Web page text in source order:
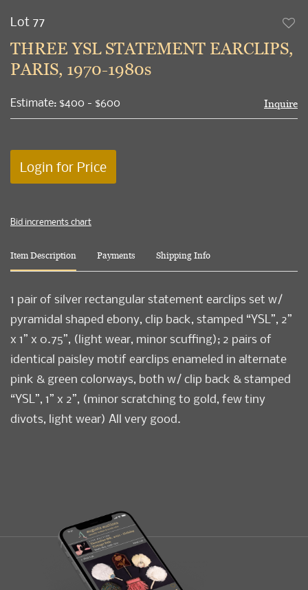
Lot 77
THREE YSL STATEMENT EARCLIPS,
PARIS, 1970-1980s
Estimate: $400 - $600 Inquire
Login for Price
Bid increments chart
Item Description Payments Shipping Info
1 pair of silver rectangular statement earclips set w/
pyramidal shaped ebony, clip back, stamped “YSL”, 2”
x 1” x 0.75”, (light wear, minor scuffing); 2 pairs of
identical paisley motif earclips enameled in alternate
pink & green colorways, both w/ clip back & stamped
“YSL”, 1” x 2”, (minor scratching to gold, few tiny
divots, light wear) All very good.